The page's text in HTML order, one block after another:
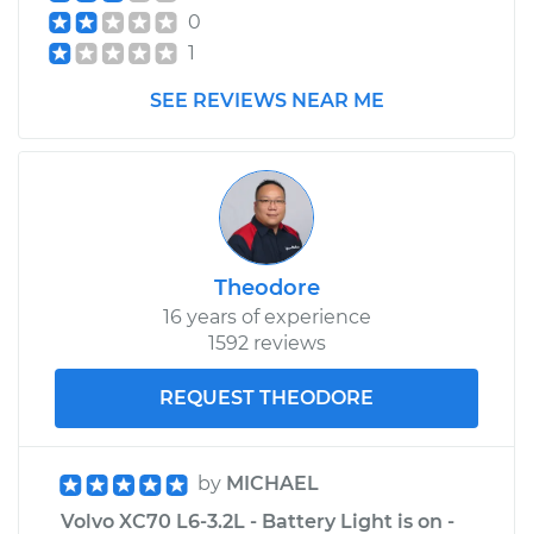
0
1
SEE REVIEWS NEAR ME
Theodore
16 years of experience
1592 reviews
REQUEST THEODORE
by MICHAEL
Volvo XC70 L6-3.2L - Battery Light is on -